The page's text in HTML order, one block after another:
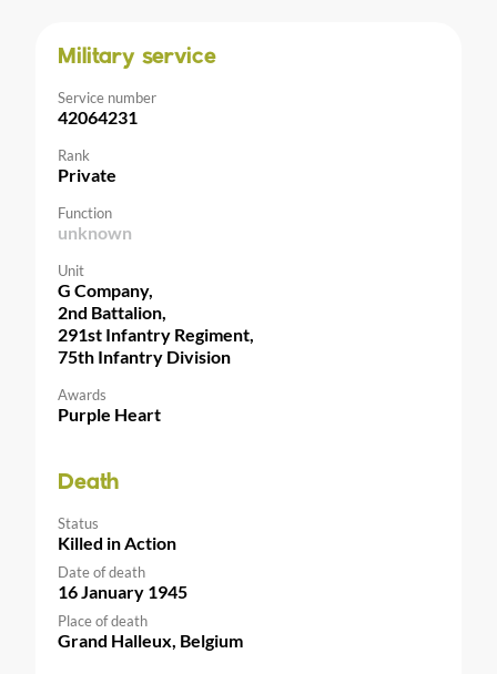
Military service
Service number
42064231
Rank
Private
Function
unknown
Unit
G Company,
2nd Battalion,
291st Infantry Regiment,
75th Infantry Division
Awards
Purple Heart
Death
Status
Killed in Action
Date of death
16 January 1945
Place of death
Grand Halleux, Belgium